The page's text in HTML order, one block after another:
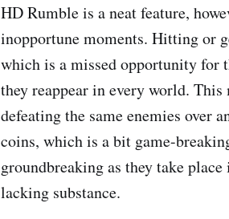
HD Rumble is a neat feature,
inopportune moments. Hitting or
which is a missed opportunity for
they reappear in every world.
defeating the same enemies over
coins, which is a bit game-
groundbreaking as they take
lacking substance.